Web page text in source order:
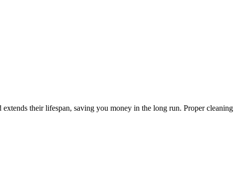
their lifespan, saving you money in the long run. Proper cleaning